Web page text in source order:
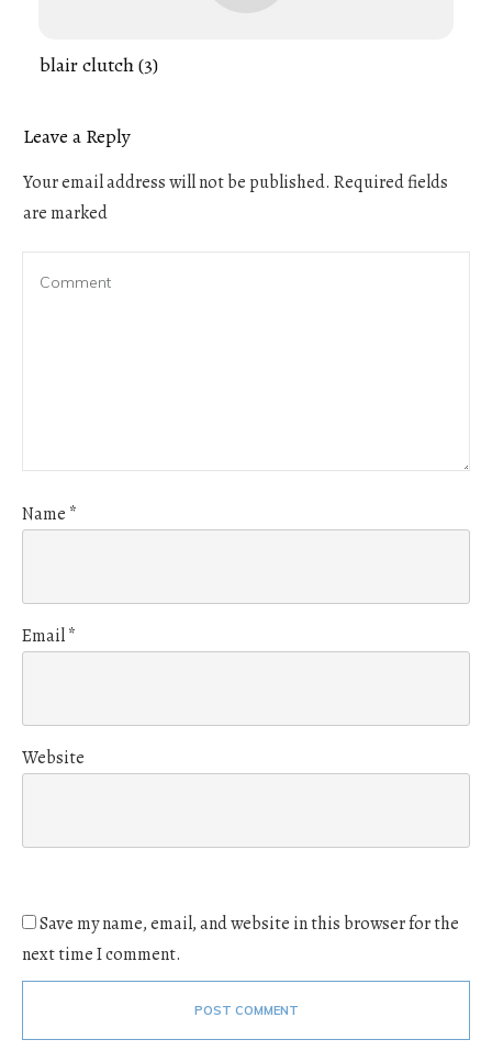
blair clutch (3)
Leave a Reply
Your email address will not be published. Required fields
are marked
Name *
Email*
Website
Save my name, email, and website in this browser for the
next time I comment.
POST COMMENT